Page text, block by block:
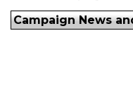
Campaign News